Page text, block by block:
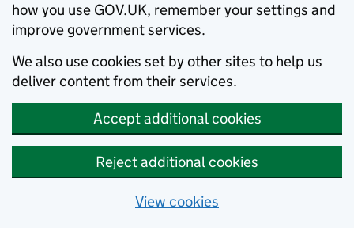
how you use GOV.UK, remember your settings and
improve government services.
We also use cookies set by other sites to help us
deliver content from their services.
Accept additional cookies
Reject additional cookies
View cookies